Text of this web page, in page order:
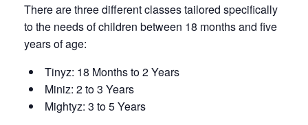
There are three different classes tailored specifically
to the needs of children between 18 months and five
years of age:
Tinyz: 18 Months to 2 Years
Miniz: 2 to 3 Years
Mightyz: 3 to 5 Years